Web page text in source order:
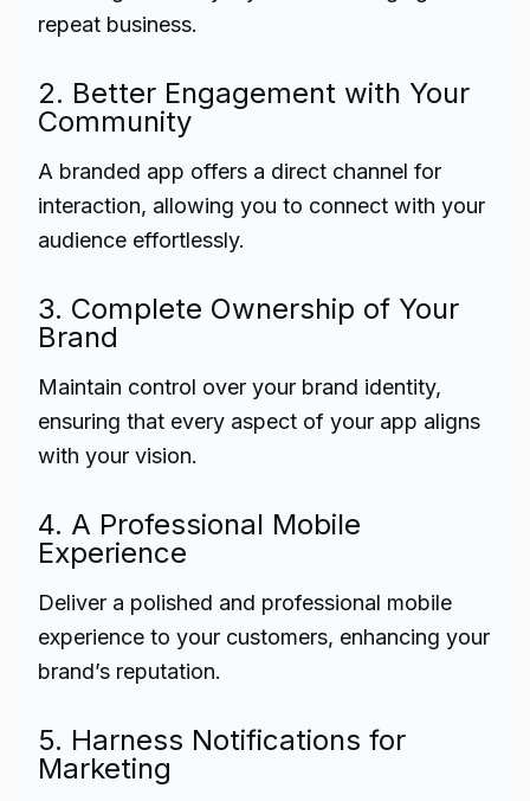
repeat business.
2. Better Engagement with Your
Community
A branded app offers a direct channel for
interaction, allowing you to connect with your
audience effortlessly.
3. Complete Ownership of Your
Brand
Maintain control over your brand identity,
ensuring that every aspect of your app aligns
with your vision.
4. A Professional Mobile
Experience
Deliver a polished and professional mobile
experience to your customers, enhancing your
brand’s reputation.
5. Harness Notifications for
Marketing